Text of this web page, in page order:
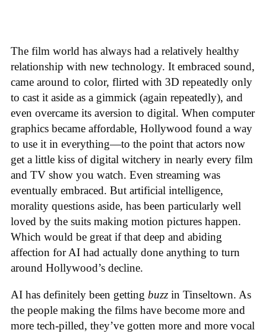
The film world has always had a relatively healthy
relationship with new technology. It embraced sound,
came around to color, flirted with 3D repeatedly only
to cast it aside as a gimmick (again repeatedly), and
even overcame its aversion to digital. When computer
graphics became affordable, Hollywood found a way
to use it in everything—to the point that actors now
get a little kiss of digital witchery in nearly every film
and TV show you watch. Even streaming was
eventually embraced. But artificial intelligence,
morality questions aside, has been particularly well
loved by the suits making motion pictures happen.
Which would be great if that deep and abiding
affection for AI had actually done anything to turn
around Hollywood’s decline.
AI has definitely been getting buzz in Tinseltown. As
the people making the films have become more and
more tech-pilled, they’ve gotten more and more vocal